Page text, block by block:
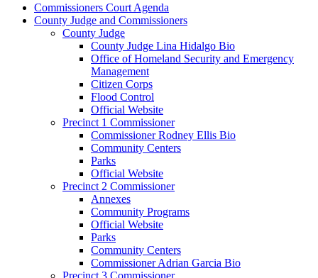
Commissioners Court Agenda
County Judge and Commissioners
County Judge
County Judge Lina Hidalgo Bio
Office of Homeland Security and Emergency
Management
Citizen Corps
Flood Control
Official Website
Precinct 1 Commissioner
Commissioner Rodney Ellis Bio
Community Centers
Parks
Official Website
Precinct 2 Commissioner
Annexes
Community Programs
Official Website
Parks
Community Centers
Commissioner Adrian Garcia Bio
Precinct 3 Commissioner